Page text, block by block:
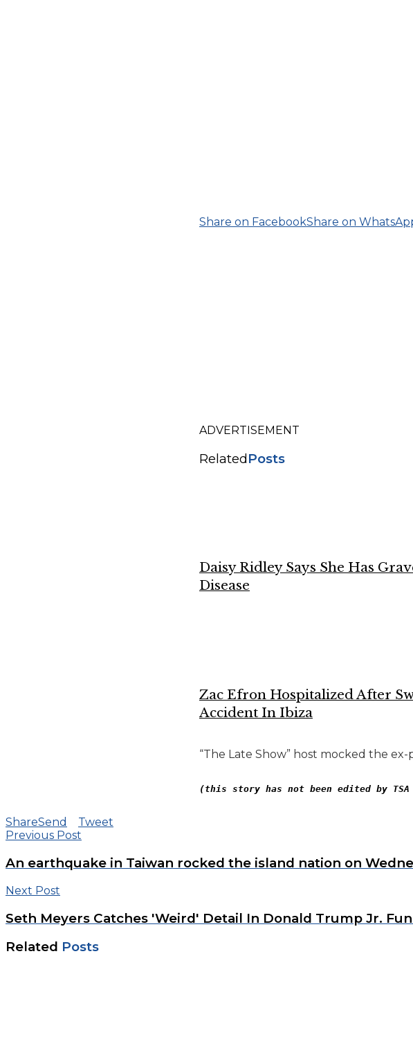
Share on FacebookShare on
ADVERTISEMENT
RelatedPosts
Daisy Ridley Says She Has
Disease
Zac Efron Hospitalized After
Accident In Ibiza
“The Late Show” host mocked the
(this story has not been edited by
ShareSend
Tweet
Previous Post
An earthquake in Taiwan rocked the island nation on
Next Post
Seth Meyers Catches 'Weird' Detail In Donald Trump Jr.
Related Posts